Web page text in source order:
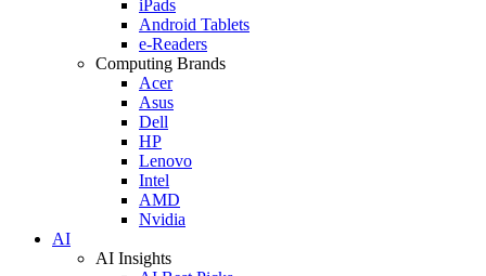
iPads
Android Tablets
e-Readers
Computing Brands
Acer
Asus
Dell
HP
Lenovo
Intel
AMD
Nvidia
AI
AI Insights